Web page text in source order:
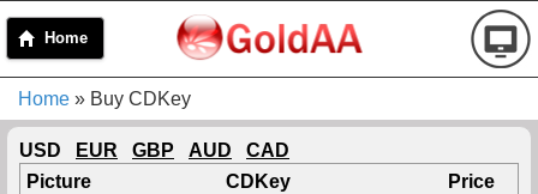
Home
Home » Buy CDKey
USD EUR GBP AUD
CAD
Picture
CDKey Price